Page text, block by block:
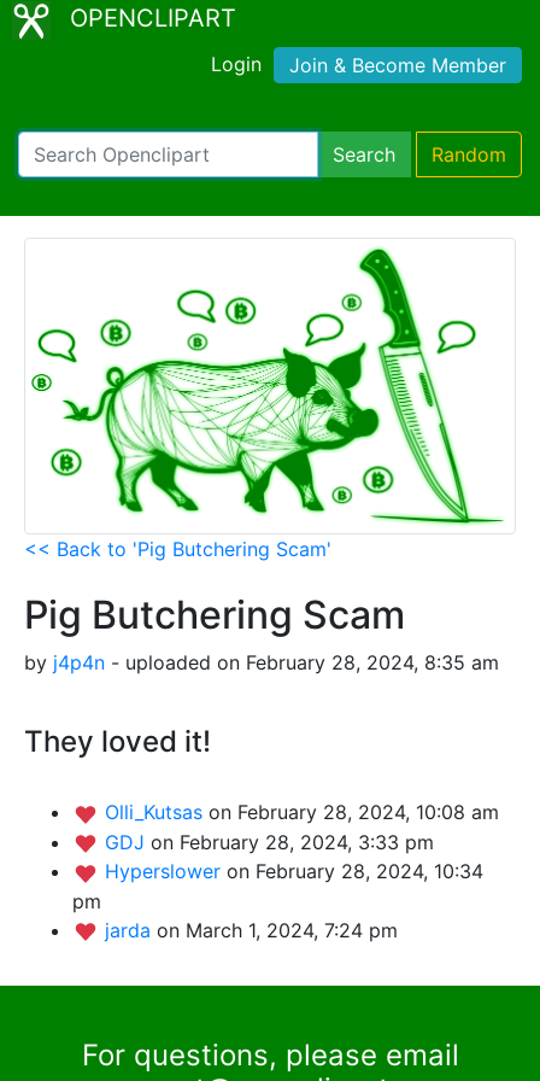
OPENCLIPART
Login Join & Become Member
Search Random
<< Back to 'Pig Butchering Scam'
Pig Butchering Scam
by j4p4n - uploaded on February 28, 2024, 8:35 am
They loved it!
Olli_Kutsas on February 28, 2024, 10:08 am
GDJ on February 28, 2024, 3:33 pm
Hyperslower on February 28, 2024, 10:34
pm
jarda on March 1, 2024, 7:24 pm
For questions, please email